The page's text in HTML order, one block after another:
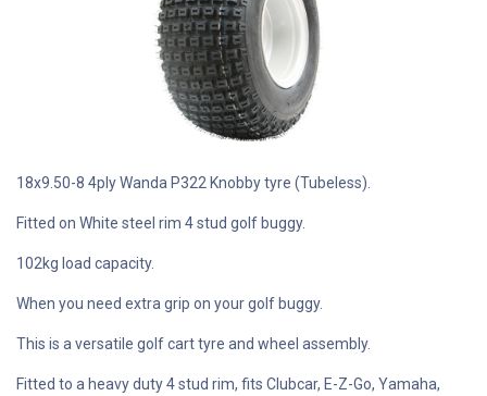
18x9.50-8 4ply Wanda P322 Knobby tyre (Tubeless).
Fitted on White steel rim 4 stud golf buggy.
102kg load capacity.
When you need extra grip on your golf buggy.
This is a versatile golf cart tyre and wheel assembly.
Fitted to a heavy duty 4 stud rim, fits Clubcar, E-Z-Go, Yamaha,